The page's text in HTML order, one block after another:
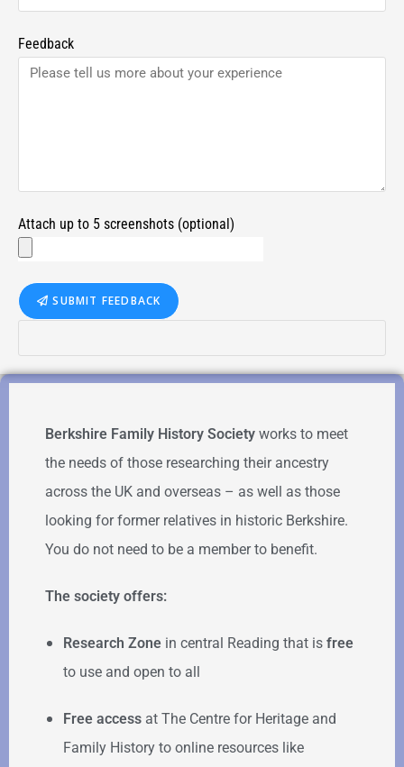
Feedback
Attach up to 5 screenshots (optional)
SUBMIT FEEDBACK
Berkshire Family History Society works to meet
the needs of those researching their ancestry
across the UK and overseas – as well as those
looking for former relatives in historic Berkshire.
You do not need to be a member to benefit.
The society offers:
Research Zone in central Reading that is free
to use and open to all
Free access at The Centre for Heritage and
Family History to online resources like